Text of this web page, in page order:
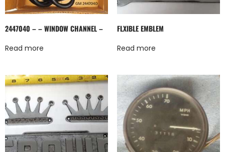
2447040 – – WINDOW CHANNEL –
Read more
FLXIBLE EMBLEM
Read more